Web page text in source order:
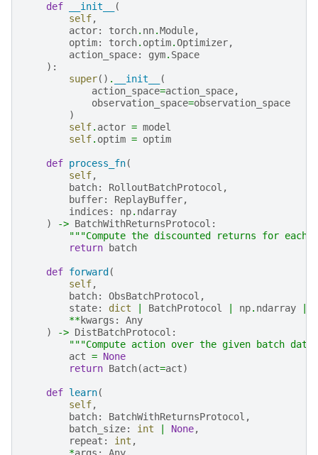
def __init__
(
self,
actor: torch. nn.Module,
optim: torch. optim.Optimizer,
action_space: gym. Space
):
super() . __init__
(
action_space=action_space,
observation_space=observation_space
)
self. actor = model
self. optim = optim
def process_fn(
self,
batch: RolloutBatchProtocol ,
buffer: ReplayBuffer,
indices : np. ndarray
)
-> BatchWithReturnsProtocol :
"""Compute the discounted returns for
return
batch
def forward (
self,
batch: ObsBatchProtocol ,
state: dict BatchProtocol np. ndarray
**kwargs :
Any
)
-> DistBatchProtocol :
"""Compute action over the given batch
act = None
return Batch(act=act)
def learn(
self,
batch: BatchWithReturnsProtocol ,
batch_size: int None,
repeat : int ,